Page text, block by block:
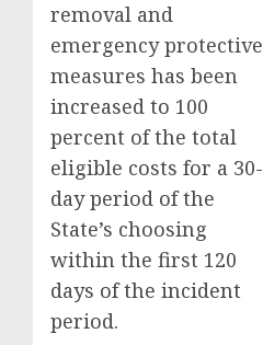
removal and
emergency protective
measures has been
increased to 100
percent of the total
eligible costs for a 30-
day period of the
State’s choosing
within the first 120
days of the incident
period.